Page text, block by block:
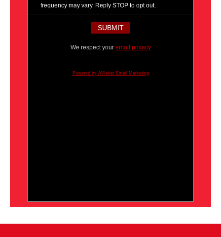
frequency may vary. Reply STOP to opt out.
We respect your email privacy
Powered by AWeber Email Marketing